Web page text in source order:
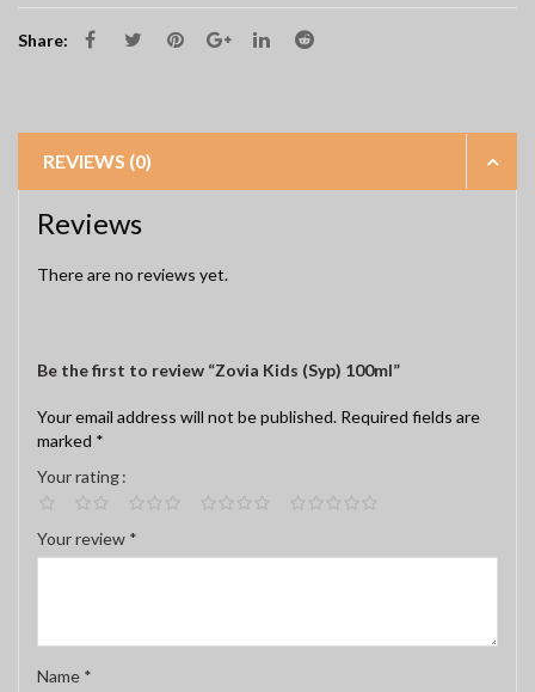
Share:
REVIEWS (0)
Reviews
There are no reviews yet.
Be the first to review “Zovia Kids (Syp) 100ml”
Your email address will not be published. Required fields are
marked *
Your rating
Your review *
Name *